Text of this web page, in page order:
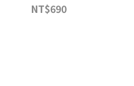
NT$690